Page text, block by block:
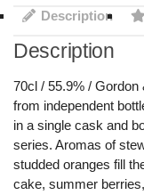
Description
Description
70cl / 55.9% / Gordon
from independent
in a single cask and
series. Aromas of
studded oranges fill
cake, summer